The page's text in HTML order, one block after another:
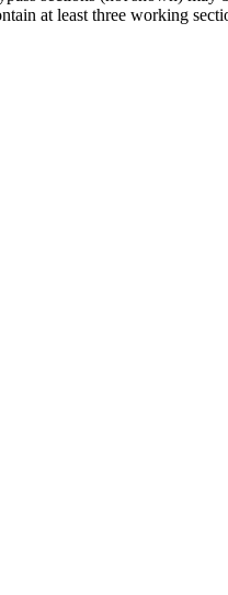
at least three working